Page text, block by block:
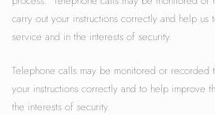
carry out your instructions correctly and help
service and in the interests of security.
Telephone calls may be monitored or recorded
your instructions correctly and to help improve
the interests of security.